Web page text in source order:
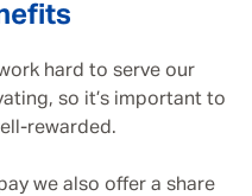
hard to serve our
so it’s important to
rewarded.
we also offer a share